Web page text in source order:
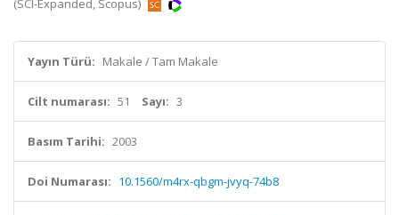
(SCI-Expanded, Scopus)
Yayın Türü: Makale / Tam Makale
Cilt numarası: 51 Sayı: 3
Basım Tarihi: 2003
Doi Numarası: 10.1560/m4rx-qbgm-jvyq-74b8